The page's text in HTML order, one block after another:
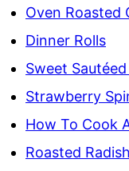
Oven Roasted
Dinner Rolls
Sweet
Strawberry
How To Cook
Roasted